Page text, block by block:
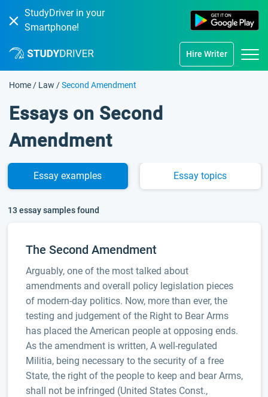
StudyDriver in your
Smartphone!
Hire Writer
Home / Law /Second Amendment
Essays on Second
Amendment
Essay examples Essay topics
13 essay samples found
The Second Amendment
Arguably, one of the most talked about
amendments and overall policy legislation pieces
of modern-day politics. Now, more than ever, the
testing and judgement of the Right to Bear Arms
has placed the American people at opposing ends.
As the amendment is written, A well-regulated
Militia, being necessary to the security of a free
State, the right of the people to keep and bear Arms,
shall not be infringed (United States Const.,